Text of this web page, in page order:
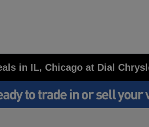
in IL, Chicago at Dial